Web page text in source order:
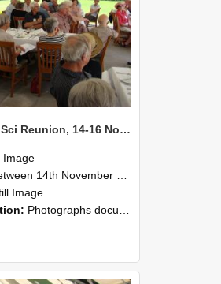
1958 AgSci Reunion, 14-16 November 2008 135
Image
14th November 2008 and 16th November 2008
Image
Photographs documenting the reunion of the 1958 Bachelor of Agricultural Science cohort at Lincoln University. Images show former classmates gathering on campus, reconnecting, and participating i...